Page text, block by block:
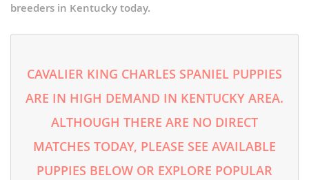
breeders in Kentucky today.
CAVALIER KING CHARLES SPANIEL PUPPIES
ARE IN HIGH DEMAND IN KENTUCKY AREA.
ALTHOUGH THERE ARE NO DIRECT
MATCHES TODAY, PLEASE SEE AVAILABLE
PUPPIES BELOW OR EXPLORE POPULAR